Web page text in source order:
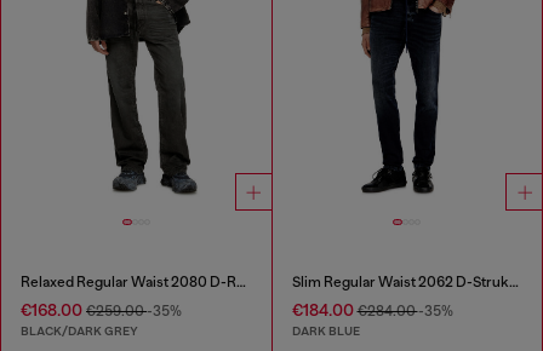
Relaxed Regular Waist 2080 D-Reel Joggjeans®
€168.00 €259.00-35%
BLACK/DARK GREY
Slim Regular Waist 2062 D-Strukt Joggjeans®
€184.00€284.00-35%
DARK BLUE